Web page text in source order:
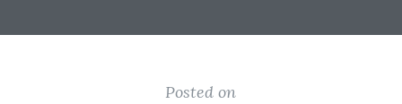
Posted on